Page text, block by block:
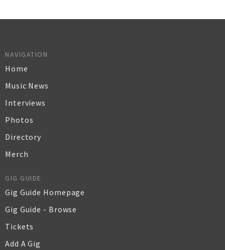
NAVIGATION
Home
Music News
Interviews
Photos
Directory
Merch
GIG GUIDE
Gig Guide Homepage
Gig Guide - Browse
Tickets
Add A Gig